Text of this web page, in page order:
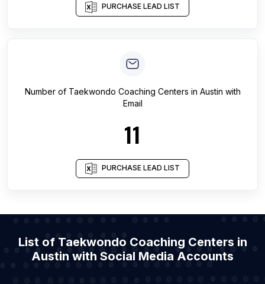
PURCHASE LEAD LIST
Number of Taekwondo Coaching Centers in Austin with
Email
11
PURCHASE LEAD LIST
List of Taekwondo Coaching Centers in
Austin with Social Media Accounts